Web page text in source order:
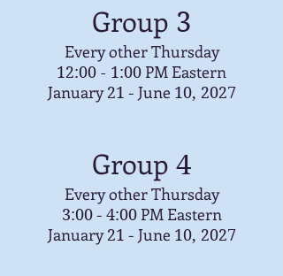
Group 3
Every other Thursday
12:00 - 1:00 PM Eastern
January21 - June 10, 2027
Group 4
Every other Thursday
3:00- 4:00PM Eastern
January21 - June 10, 2027